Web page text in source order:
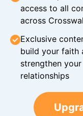
access to all
across
Exclusive
build your faith
strengthen your
relationships